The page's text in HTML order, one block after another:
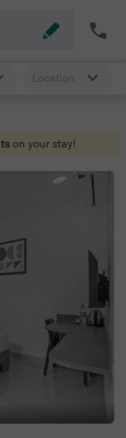
Location
on your stay!